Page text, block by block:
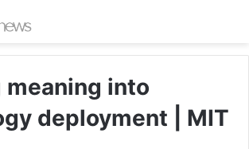
meaning into
deployment | MIT